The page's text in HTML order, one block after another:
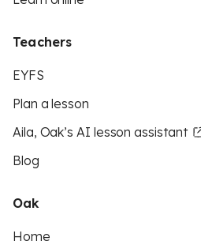
Teachers
EYFS
Plan a lesson
Aila, Oak’s AI lesson assistant
Blog
Oak
Home